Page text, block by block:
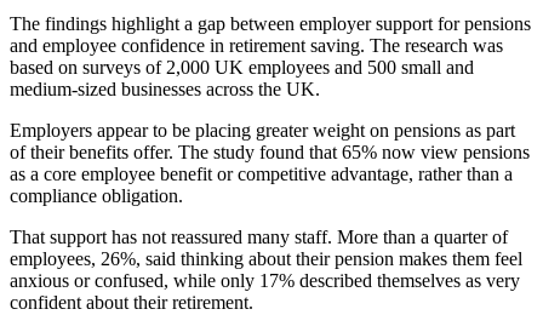
The findings highlight a gap between employer support for pensions
and employee confidence in retirement saving. The research was
based on surveys of 2,000 UK employees and 500 small and
medium-sized businesses across the UK.
Employers appear to be placing greater weight on pensions as part
of their benefits offer. The study found that 65% now view pensions
as a core employee benefit or competitive advantage, rather than a
compliance obligation.
That support has not reassured many staff. More than a quarter of
employees, 26%, said thinking about their pension makes them feel
anxious or confused, while only 17% described themselves as very
confident about their retirement.